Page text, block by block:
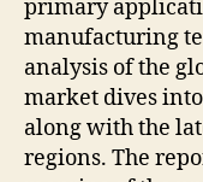
primary
manufacturing
analysis of the
market dives
along with the
regions. The